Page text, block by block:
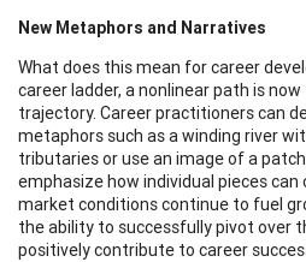
New Metaphors and Narratives
What does this mean for career
career ladder, a nonlinear path is
trajectory. Career practitioners can
metaphors such as a winding river
tributaries or use an image of a
emphasize how individual pieces
market conditions continue to fuel
the ability to successfully pivot over
positively contribute to career